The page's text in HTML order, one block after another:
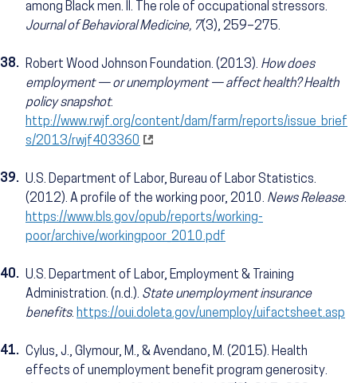
among Black men. II. The role of occupational stressors.
Journal of Behavioral Medicine, 7(3), 259–275.
38. Robert Wood Johnson Foundation. (2013). How does
employment — or unemployment — affect health? Health
policy snapshot.
http://www.rwjf.org/content/dam/farm/reports/issue_brief
s/2013/rwjf403360
39. U.S. Department of Labor, Bureau of Labor Statistics.
(2012). A profile of the working poor, 2010. News Release.
https://www.bls.gov/opub/reports/working-
poor/archive/workingpoor_2010.pdf
40. U.S. Department of Labor, Employment & Training
Administration. (n.d.). State unemployment insurance
benefits. https://oui.doleta.gov/unemploy/uifactsheet.asp
41. Cylus, J., Glymour, M., & Avendano, M. (2015). Health
effects of unemployment benefit program generosity.